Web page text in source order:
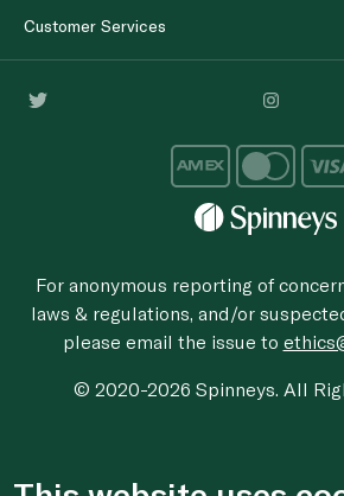
Customer Services
For anonymous reporting of
laws & regulations, and/or
please email the issue to
© 2020-2026 Spinneys. All